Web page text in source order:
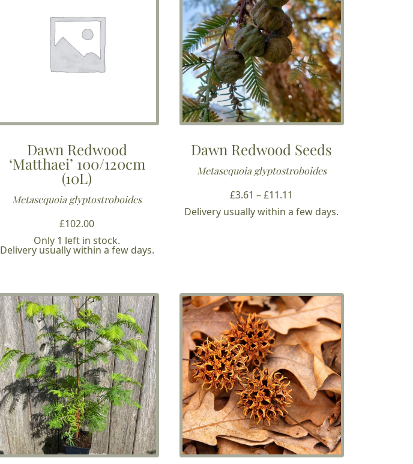
Dawn Redwood
‘Matthaei’ 100/120cm
(10L)
Metasequoia glyptostroboides
£102.00
Only 1 left in stock.
Delivery usually within a few days.
Dawn Redwood Seeds
Metasequoia glyptostroboides
£3.61 –£11.11
range:
Delivery usually within a few days.